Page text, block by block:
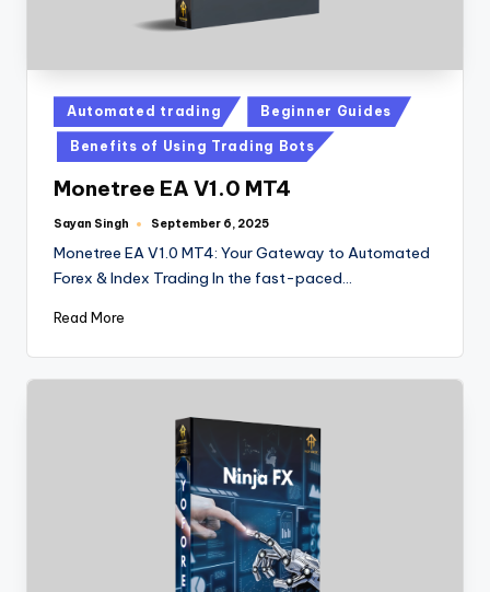
Automated trading Beginner Guides
Benefits of Using Trading Bots
Monetree EA V1.0 MT4
Sayan Singh September 6, 2025
Monetree EA V1.0 MT4: Your Gateway to Automated
Forex & Index Trading In the fast-paced…
Read More